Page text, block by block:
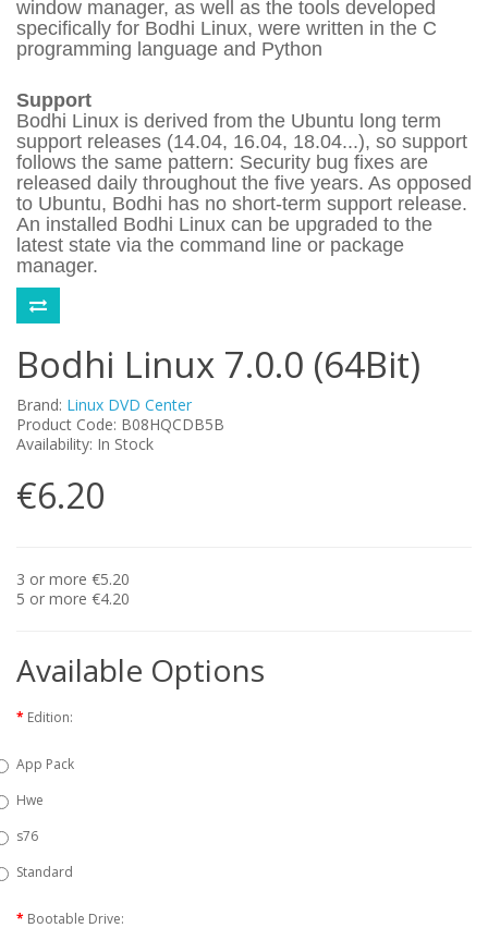
window manager, as well as the tools developed
specifically for Bodhi Linux, were written in the C
programming language and Python
Support
Bodhi Linux is derived from the Ubuntu long term
support releases (14.04, 16.04, 18.04...), so support
follows the same pattern: Security bug fixes are
released daily throughout the five years. As opposed
to Ubuntu, Bodhi has no short-term support release.
An installed Bodhi Linux can be upgraded to the
latest state via the command line or package
manager.
Bodhi Linux 7.0.0 (64Bit)
Brand: Linux DVD Center
Product Code: B08HQCDB5B
Availability: In Stock
€6.20
3 or more €5.20
5 or more €4.20
Available Options
Edition:
App Pack
Hwe
s76
Standard
Bootable Drive: